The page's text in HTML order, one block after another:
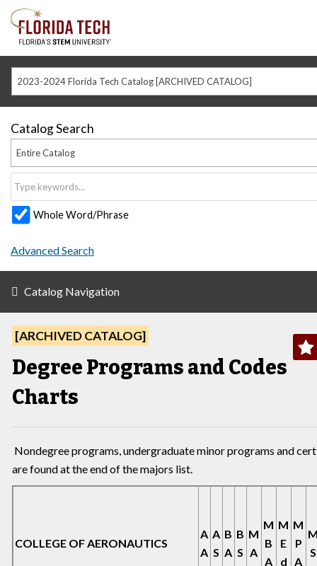
2023-2024 Florida Tech Catalog [ARCHIVED CATALOG]
Catalog Search
Entire Catalog
Whole Word/Phrase
Advanced Search
Catalog Navigation
[ARCHIVED CATALOG]
Degree Programs and Codes
Charts
Nondegree programs, undergraduate minor programs and
are found at the end of the majors list.
COLLEGE OF AERONAUTICS
A
A
A
S
B
A
B
S
M
A
M
B
A
M
E
d
M
P
A
S